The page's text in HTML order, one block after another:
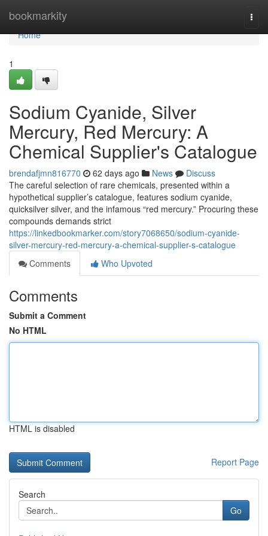
bookmarkity
Home
Home
1
Sodium Cyanide, Silver
Mercury, Red Mercury: A
Chemical Supplier's Catalogue
brendafjmn816770 62 days ago News
Discuss
The careful selection of rare chemicals, presented within a
hypothetical supplier’s catalogue, features sodium cyanide,
quicksilver silver, and the infamous “red mercury.” Procuring these
compounds demands strict
https://linkedbookmarker.com/story7068650/sodium-cyanide-
silver-mercury-red-mercury-a-chemical-supplier-s-catalogue
Comments
Who Upvoted
Comments
Submit a Comment
No HTML
HTML is disabled
Report Page
Search
Go